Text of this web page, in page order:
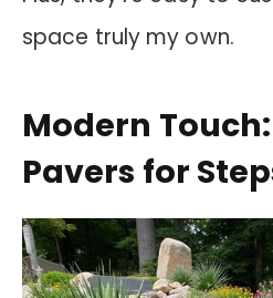
space truly my own.
Modern
Pavers for